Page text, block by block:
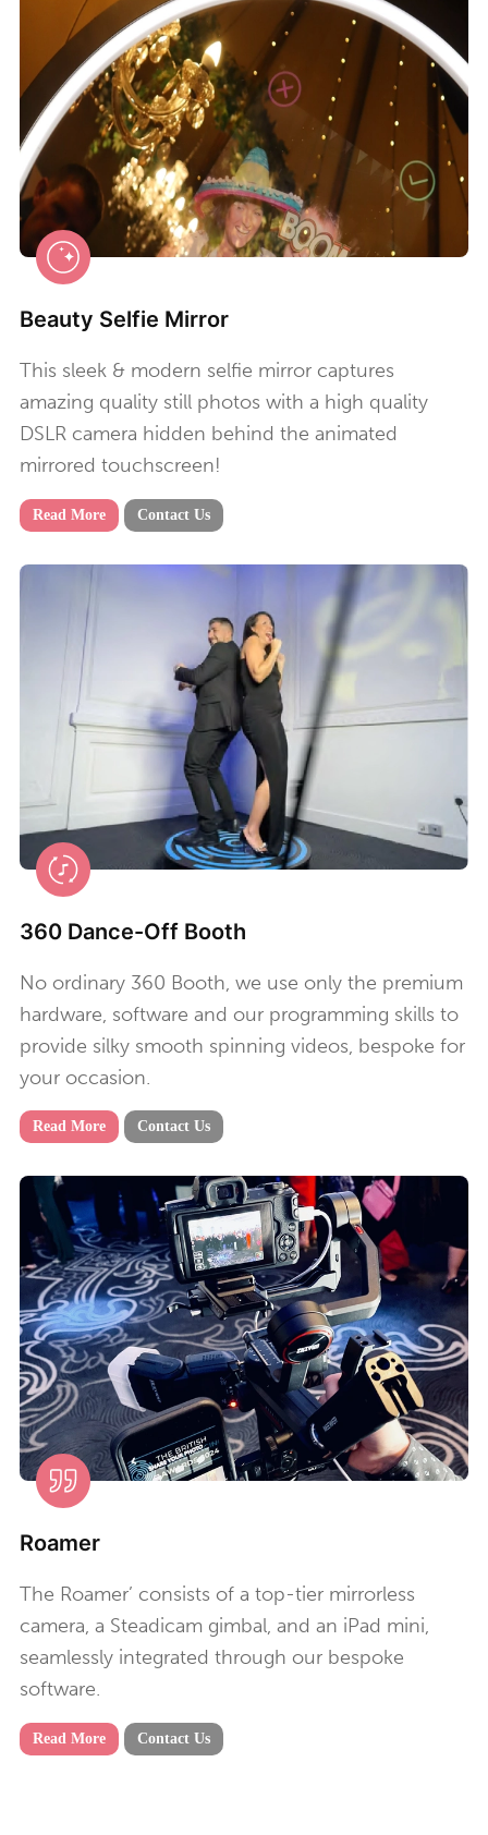
Beauty Selfie Mirror
This sleek & modern selfie mirror captures
amazing quality still photos with a high quality
DSLR camera hidden behind the animated
mirrored touchscreen!
Read More Contact Us
360 Dance-Off Booth
No ordinary 360 Booth, we use only the premium
hardware, software and our programming skills to
provide silky smooth spinning videos, bespoke for
your occasion.
Read More Contact Us
Roamer
The Roamer’ consists of a top-tier mirrorless
camera, a Steadicam gimbal, and an iPad mini,
seamlessly integrated through our bespoke
software.
Read More Contact Us